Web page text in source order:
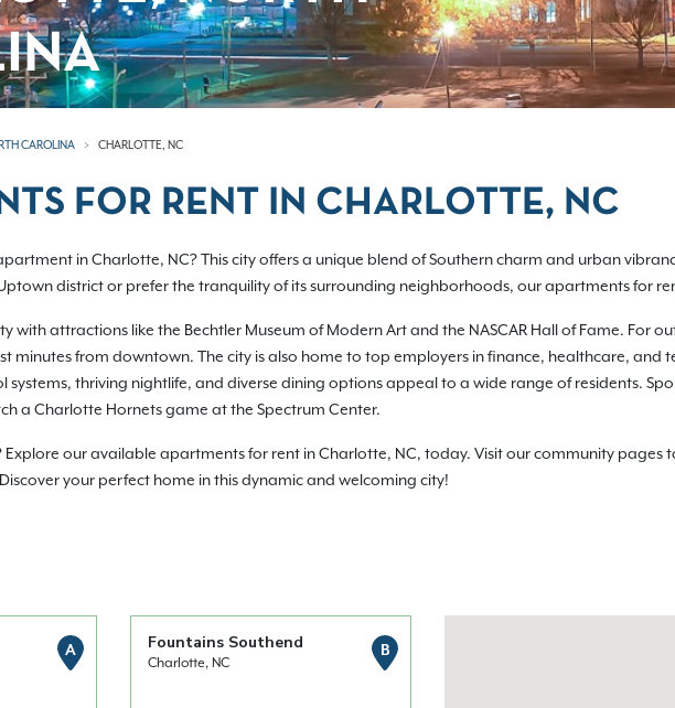
CAROLINA CHARLOTTE, NC
FOR RENT IN CHARLOTTE, NC
in Charlotte, NC? This city offers a unique blend of Southern charm and urban
district or prefer the tranquility of its surrounding neighborhoods, our apartments for
with attractions like the Bechtler Museum of Modern Art and the NASCAR Hall of Fame. For
minutes from downtown. The city is also home to top employers in finance, healthcare,
systems, thriving nightlife, and diverse dining options appeal to a wide range of residents.
a Charlotte Hornets game at the Spectrum Center.
Explore our available apartments for rent in Charlotte, NC, today. Visit our community pages
your perfect home in this dynamic and welcoming city!
A Fountains Southend
Charlotte, NC
B